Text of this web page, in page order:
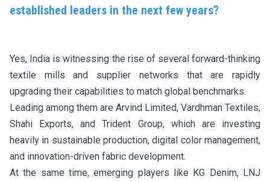
established leaders in the next few years?
Yes, India is witnessing the rise of several forward-thinking
textile mills and supplier networks that are rapidly
upgrading their capabilities to match global benchmarks.
Leading among them are Arvind Limited, Vardhman Textiles,
Shahi Exports, and Trident Group, which are investing
heavily in sustainable production, digital color management,
and innovation-driven fabric development.
At the same time, emerging players like KG Denim, LNJ